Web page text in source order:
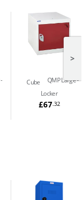
QMP Large
Cube
Locker
£67.32
>